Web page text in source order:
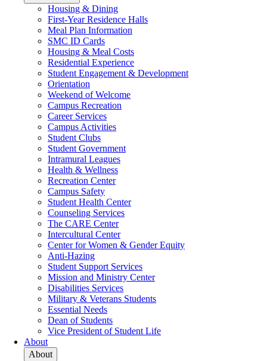
Housing & Dining
First-Year Residence Halls
Meal Plan Information
SMC ID Cards
Housing & Meal Costs
Residential Experience
Student Engagement & Development
Orientation
Weekend of Welcome
Campus Recreation
Career Services
Campus Activities
Student Clubs
Student Government
Intramural Leagues
Health & Wellness
Recreation Center
Campus Safety
Student Health Center
Counseling Services
The CARE Center
Intercultural Center
Center for Women & Gender Equity
Anti-Hazing
Student Support Services
Mission and Ministry Center
Disabilities Services
Military & Veterans Students
Essential Needs
Dean of Students
Vice President of Student Life
About
About